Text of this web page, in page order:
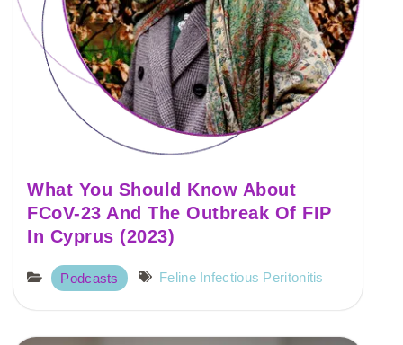
What You Should Know About
FCoV-23 And The Outbreak Of FIP
In Cyprus (2023)
Podcasts Feline Infectious Peritonitis